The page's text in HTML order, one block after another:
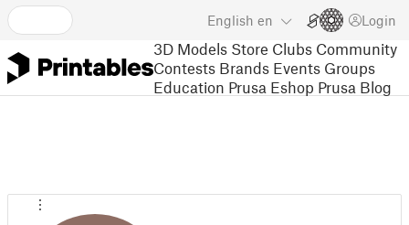
English en Login
3D Models Store Clubs Community
Contests Brands Events Groups
Education Prusa Eshop Prusa Blog